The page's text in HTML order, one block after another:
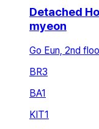
Detached
myeon
Go Eun, 2nd
BR3
BA1
KIT1